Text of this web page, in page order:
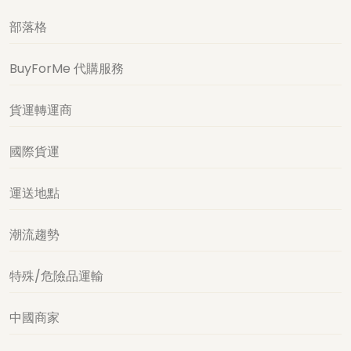
部落格
BuyForMe 代購服務
貨運轉運商
國際貨運
運送地點
潮流趨勢
特殊/危險品運輸
中國商家